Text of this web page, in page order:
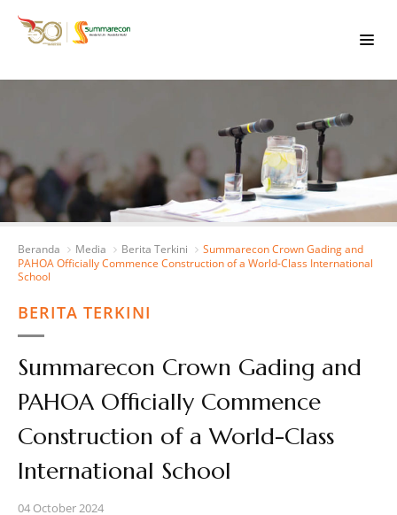
Beranda Media Berita Terkini
Summarecon Crown Gading and
PAHOA Officially Commence Construction of a World-Class International
School
BERITA TERKINI
Summarecon Crown Gading and
PAHOA Officially Commence
Construction of a World-Class
International School
04 October 2024